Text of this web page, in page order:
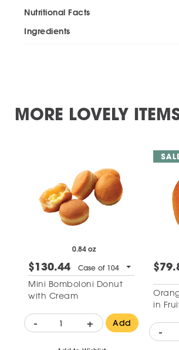
Nutritional Facts
Ingredients
MORE LOVELY
0.84 oz
$130.44 Case of 104
Mini Bomboloni Donut
with Cream
- + Add
in
-